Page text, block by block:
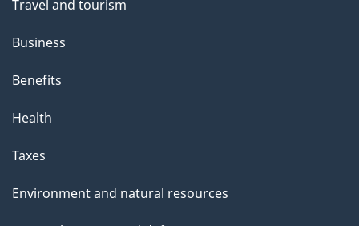
i
s
a
g
Travel and tourism
Business
Benefits
Health
Taxes
Environment and natural resources